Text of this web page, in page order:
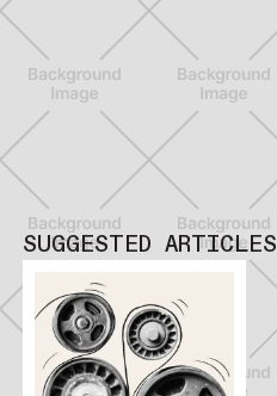
SUGGESTED ARTICLES